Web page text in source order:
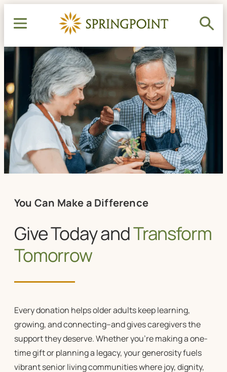
You Can Make a Difference
Give Today andTransform
Tomorrow
Every donation helps older adults keep learning,
growing, and connecting–and gives caregivers the
support they deserve. Whether you’re making a one-
time gift or planning a legacy, your generosity fuels
vibrantsenior living communitieswhere joy, dignity,